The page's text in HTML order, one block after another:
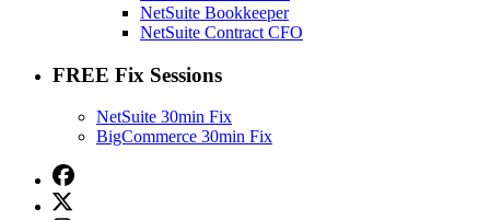
NetSuite Bookkeeper
NetSuite Contract CFO
FREE Fix Sessions
NetSuite 30min Fix
BigCommerce 30min Fix